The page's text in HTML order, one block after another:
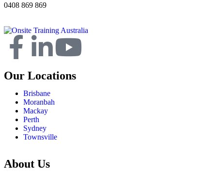
0408 869 869
Our Locations
Brisbane
Moranbah
Mackay
Perth
Sydney
Townsville
About Us